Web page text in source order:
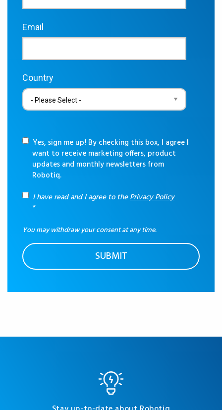
Email
Country
Yes, sign me up! By checking this box, I agree I
want to receive marketing offers, product
updates and monthly newsletters from
Robotiq.
I have read and I agree to thePrivacy Policy
*
You may withdraw your consent at any time.